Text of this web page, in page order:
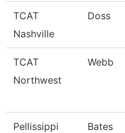
TCAT
Nashville
Doss
TCAT
Northwest
Webb
Pellissippi
Bates